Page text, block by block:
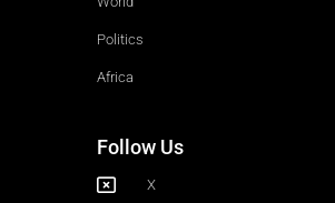
Politics
Africa
Follow Us
X